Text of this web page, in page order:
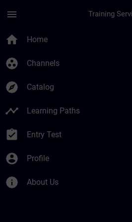
menu
home Home
group_work Channels
explore Catalog
timeline Learning Paths
assignment_turned_in Entry Test
account_circle Profile
info About Us